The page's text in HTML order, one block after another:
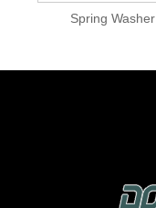
Spring Washer